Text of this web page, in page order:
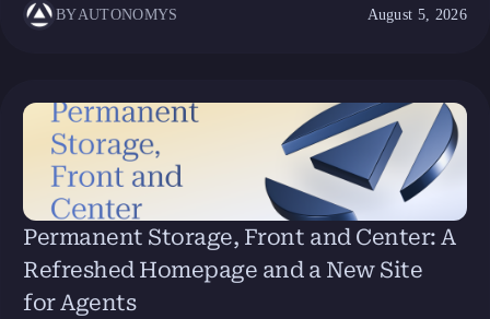
BYAUTONOMYS August 5, 2026
Permanent Storage, Front and Center: A
Refreshed Homepage and a New Site
for Agents